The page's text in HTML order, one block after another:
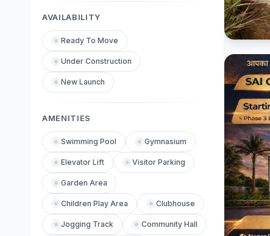
AVAILABILITY
Ready To Move
Under Construction
New Launch
AMENITIES
Swimming Pool Gymnasium
Elevator Lift Visitor Parking
Garden Area
Children Play Area Clubhouse
Jogging Track Community Hall